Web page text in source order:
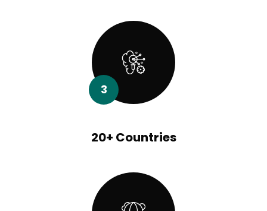
3
20+ Countries